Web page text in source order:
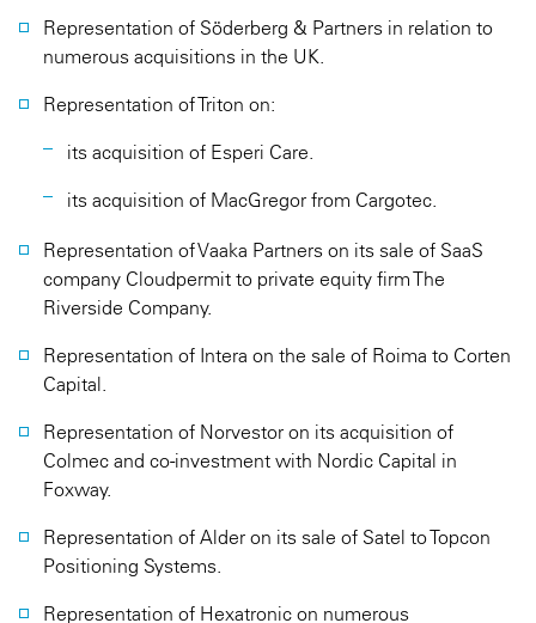
Representation of Söderberg & Partners in relation to
numerous acquisitions in the UK.
Representation of Triton on:
its acquisition of Esperi Care.
its acquisition of MacGregor from Cargotec.
Representation of Vaaka Partners on its sale of SaaS
company Cloudpermit to private equity firm The
Riverside Company.
Representation of Intera on the sale of Roima to Corten
Capital.
Representation of Norvestor on its acquisition of
Colmec and co-investment with Nordic Capital in
Foxway.
Representation of Alder on its sale of Satel to Topcon
Positioning Systems.
Representation of Hexatronic on numerous